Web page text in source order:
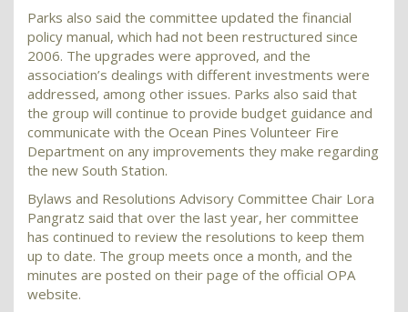
Parks also said the committee updated the financial
policy manual, which had not been restructured since
2006. The upgrades were approved, and the
association’s dealings with different investments were
addressed, among other issues. Parks also said that
the group will continue to provide budget guidance and
communicate with the Ocean Pines Volunteer Fire
Department on any improvements they make regarding
the new South Station.
Bylaws and Resolutions Advisory Committee Chair Lora
Pangratz said that over the last year, her committee
has continued to review the resolutions to keep them
up to date. The group meets once a month, and the
minutes are posted on their page of the official OPA
website.